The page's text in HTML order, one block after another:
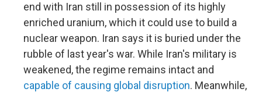
end with Iran still in possession of its highly
enriched uranium, which it could use to build a
nuclear weapon. Iran says it is buried under the
rubble of last year's war. While Iran's military is
weakened, the regime remains intact and
capable of causing global disruption. Meanwhile,